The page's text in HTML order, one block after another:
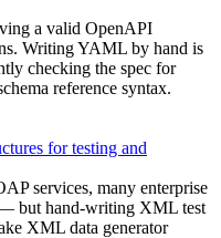
a valid OpenAPI
Writing YAML by hand is
checking the spec for
reference syntax.
for testing and
services, many enterprise
but hand-writing XML test
XML data generator